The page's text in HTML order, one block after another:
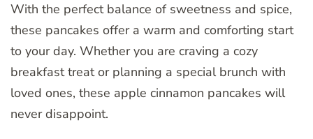
With the perfect balance of sweetness and spice,
these pancakes offer a warm and comforting start
to your day. Whether you are craving a cozy
breakfast treat or planning a special brunch with
loved ones, these apple cinnamon pancakes will
never disappoint.